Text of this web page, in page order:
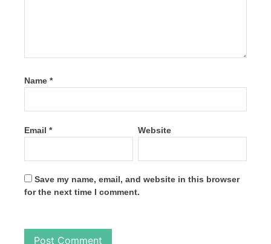
Name *
Email * Website
Save my name, email, and website in this browser
for the next time I comment.